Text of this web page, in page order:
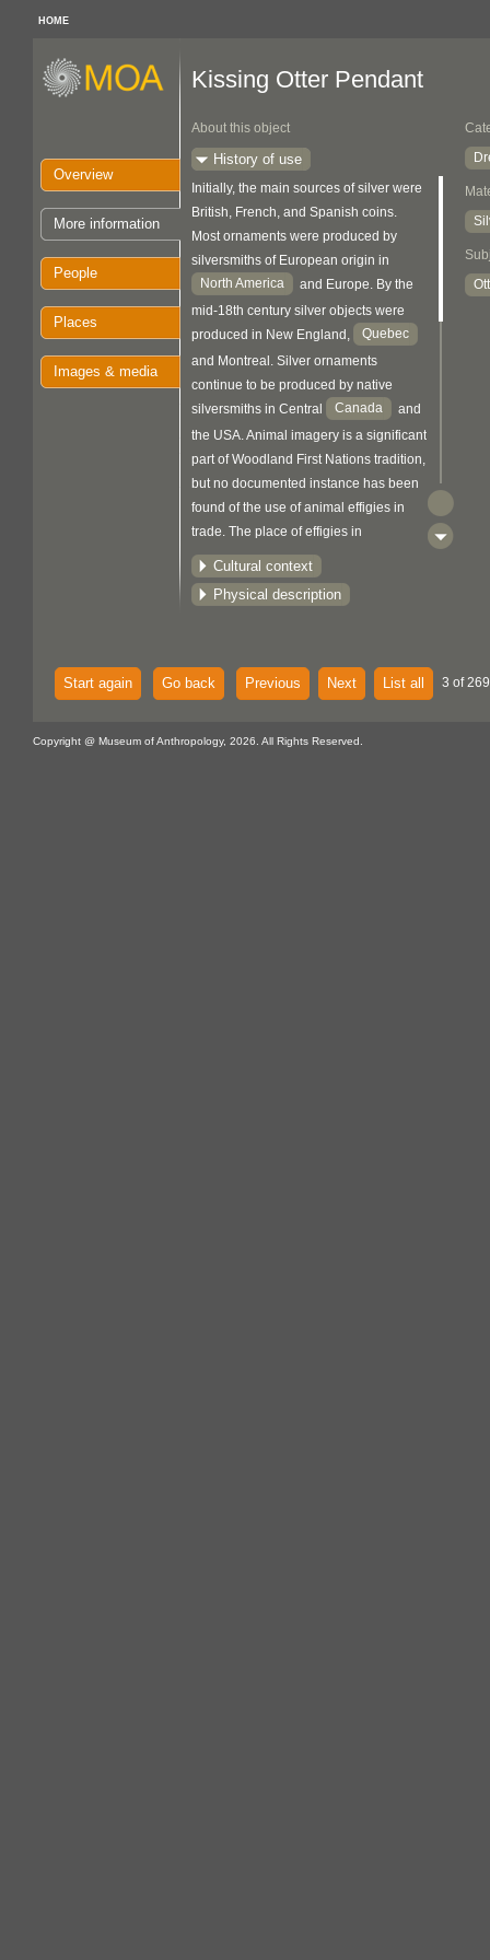
HOME
Overview
More information
People
Places
Images & media
Kissing Otter Pendant
About this object
History of use
Initially, the main sources of silver were
British, French, and Spanish coins.
Most ornaments were produced by
silversmiths of European origin in
North America
and Europe. By the
mid-18th century silver objects were
produced in New England,
Quebec
and Montreal. Silver ornaments
continue to be produced by native
silversmiths in Central
Canada
and
the USA. Animal imagery is a significant
part of Woodland First Nations tradition,
but no documented instance has been
found of the use of animal effigies in
trade. The place of effigies in
Woodlands culture is not known.
In 1670 King Charles II of England
granted an exclusive fur trading charter
company's mandate was to protect the
crown's interests and undertake
Competition for furs was intense, and in
Cultural context
Physical description
Start again Go back Previous Next List all 3 of
Copyright @ Museum of Anthropology, 2026. All Rights Reserved.